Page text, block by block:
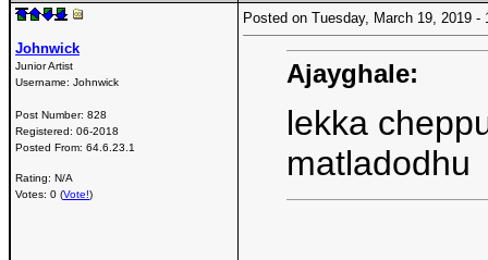
Johnwick
Junior Artist
Username: Johnwick
Post Number: 828
Registered: 06-2018
Posted From: 64.6.23.1
Rating: N/A
Votes: 0 (Vote!)
Posted on Tuesday, March 19, 2019
Ajayghale:
lekka
matladodhu